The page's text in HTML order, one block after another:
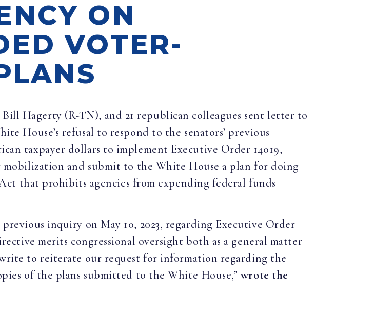
ON
VOTER-
Hagerty (R-TN), and 21 republican colleagues sent letter to
House’s refusal to respond to the senators’ previous
taxpayer dollars to implement Executive Order 14019,
and submit to the White House a plan for doing
that prohibits agencies from expending federal funds
inquiry on May 10, 2023, regarding Executive Order
merits congressional oversight both as a general matter
to reiterate our request for information regarding the
of the plans submitted to the White House,” wrote the